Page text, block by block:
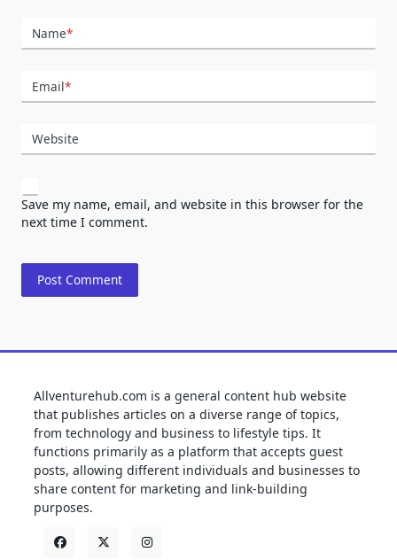
Name*
Email*
Website
Save my name, email, and website in this browser for the
next time I comment.
Allventurehub.com is a general content hub website
that publishes articles on a diverse range of topics,
from technology and business to lifestyle tips. It
functions primarily as a platform that accepts guest
posts, allowing different individuals and businesses to
share content for marketing and link-building
purposes.